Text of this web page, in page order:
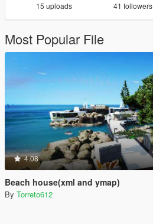
15 uploads 41 followers
Most Popular File
4.08
Beach house(xml and ymap)
By Torreto612